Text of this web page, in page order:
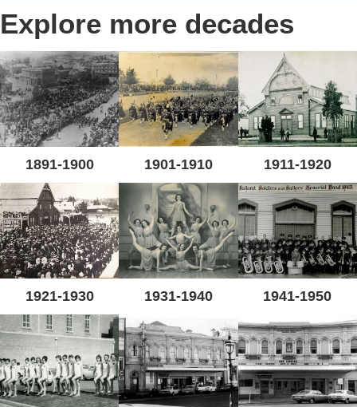
navigation
Explore more decades
1891-1900 1901-1910 1911-1920
1921-1930 1931-1940 1941-1950